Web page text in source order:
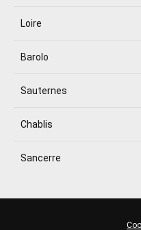
Loire
Barolo
Sauternes
Chablis
Sancerre